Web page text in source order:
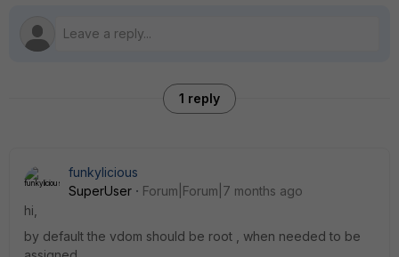
1 reply
funkylicious
SuperUser
Forum|Forum|7 months ago
hi,
by default the vdom should be root , when needed to be